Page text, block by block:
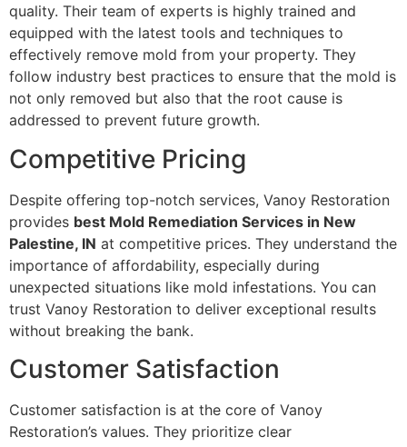
quality. Their team of experts is highly trained and
equipped with the latest tools and techniques to
effectively remove mold from your property. They
follow industry best practices to ensure that the mold is
not only removed but also that the root cause is
addressed to prevent future growth.
Competitive Pricing
Despite offering top-notch services, Vanoy Restoration
provides best Mold Remediation Services in New
Palestine, IN at competitive prices. They understand the
importance of affordability, especially during
unexpected situations like mold infestations. You can
trust Vanoy Restoration to deliver exceptional results
without breaking the bank.
Customer Satisfaction
Customer satisfaction is at the core of Vanoy
Restoration’s values. They prioritize clear